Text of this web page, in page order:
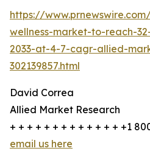
https://
wellness-market-to-reach-
2033-at-4-7-cagr-allied-
302139857.html
David Correa
Allied Market Research
+ + + + + + + + + + + + + +1
email us here